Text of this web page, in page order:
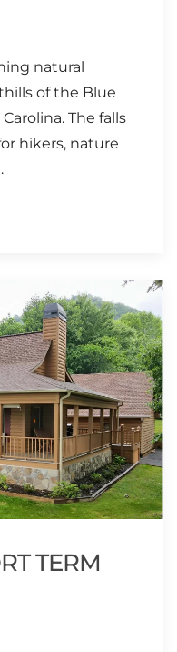
natural
of the Blue
The falls
hikers, nature
TERM